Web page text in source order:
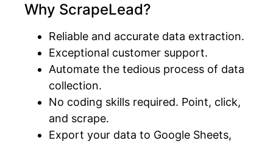
Why ScrapeLead?
Reliable and accurate data extraction.
Exceptional customer support.
Automate the tedious process of data
collection.
No coding skills required. Point, click,
and scrape.
Export your data to Google Sheets,